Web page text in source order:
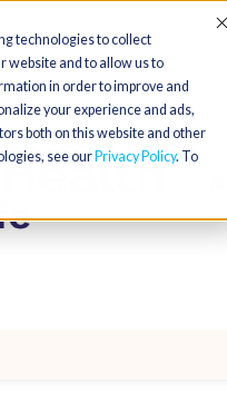
technologies to collect
website and to allow us to
in order to improve and
your experience and ads,
both on this website and other
see our Privacy Policy. To